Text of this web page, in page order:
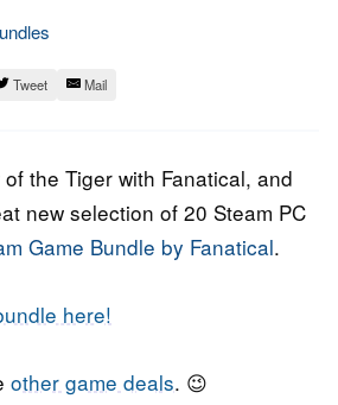
Tweet Mail
the Tiger with Fanatical, and
new selection of 20 Steam PC
Game Bundle by Fanatical.
here!
other game deals. 😉